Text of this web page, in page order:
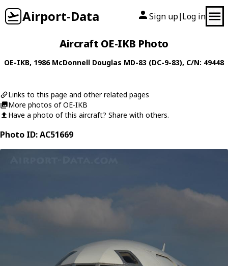
Airport-Data Sign up| Log in
Aircraft OE-IKB Photo
OE-IKB, 1986 McDonnell Douglas MD-83 (DC-9-83), C/N: 49448
Links to this page and other related pages
More photos of OE-IKB
Have a photo of this aircraft? Share with others.
Photo ID: AC51669